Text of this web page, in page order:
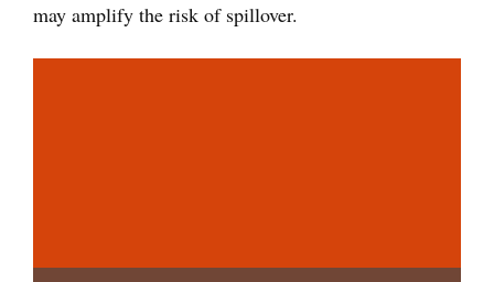
may amplify the risk of spillover.